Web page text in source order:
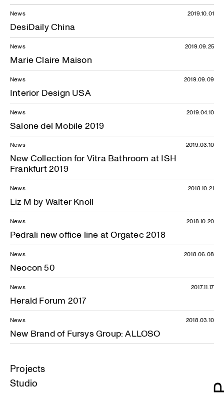
News
DesiDaily China
2019.10.01
News
Marie Claire Maison
2019.09.25
News
Interior Design USA
2019.09.09
News
Salone del Mobile 2019
2019.04.10
News
New Collection for Vitra Bathroom at ISH
Frankfurt 2019
2019.03.10
News
Liz M by Walter Knoll
2018.10.21
News
Pedrali new office line at Orgatec 2018
2018.10.20
News
Neocon 50
2018.06.08
News
Herald Forum 2017
2017.11.17
News
New Brand of Fursys Group: ALLOSO
2018.03.10
Projects
Studio